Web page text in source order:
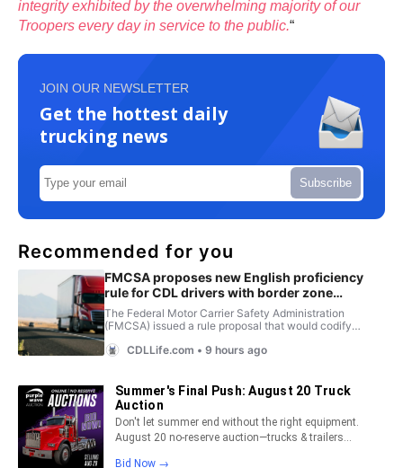
integrity exhibited by the overwhelming majority of our
Troopers every day in service to the public.“
JOIN OUR NEWSLETTER
Get the hottest daily
trucking news